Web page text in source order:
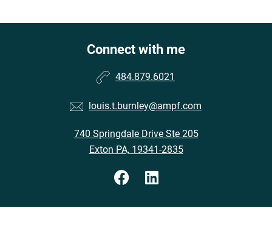
Connect with me
484.879.6021
louis.t.burnley@ampf.com
740 Springdale Drive Ste 205
Exton PA, 19341-2835